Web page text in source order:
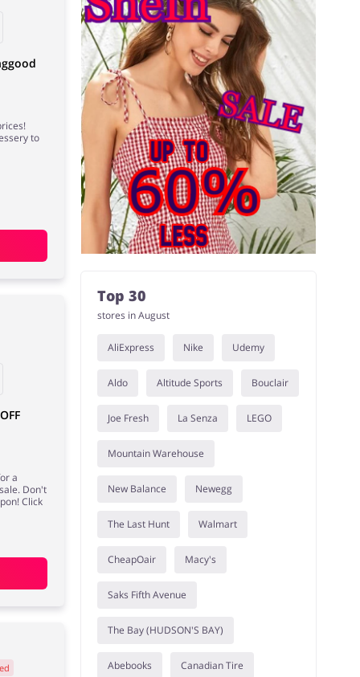
to
a
Don't
Click
Top 30
stores in August
AliExpress Nike Udemy
Aldo Altitude Sports Bouclair
Joe Fresh La Senza LEGO
Mountain Warehouse
New Balance Newegg
The Last Hunt Walmart
CheapOair Macy's
Saks Fifth Avenue
The Bay (HUDSON'S BAY)
Abebooks Canadian Tire